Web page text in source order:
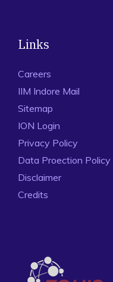
Links
Careers
IIM Indore Mail
Sitemap
ION Login
Privacy Policy
Data Proection Policy
Disclaimer
Credits